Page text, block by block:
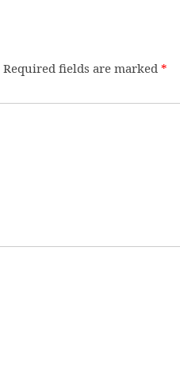
Required fields are marked *